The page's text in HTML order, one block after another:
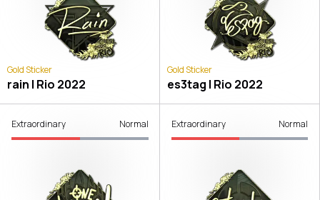
Gold Sticker
rain | Rio 2022
Gold Sticker
es3tag | Rio 2022
Extraordinary Normal Extraordinary Normal